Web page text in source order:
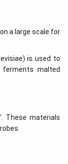
a large scale for
is used to
malted
These materials